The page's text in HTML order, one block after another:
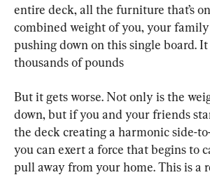
entire deck, all the furniture that’s
combined weight of you, your
pushing down on this single board. It
thousands of pounds
But it gets worse. Not only is the
down, but if you and your friends
the deck creating a harmonic side-
you can exert a force that begins to
pull away from your home. This is a